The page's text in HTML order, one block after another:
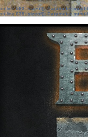
line583:sizeof(): Parameter must
line639: sizeof(): Parameter must